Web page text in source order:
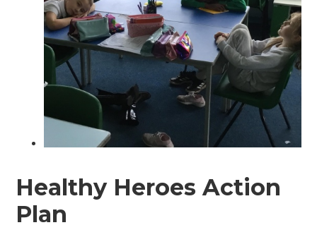
Healthy Heroes Action
Plan